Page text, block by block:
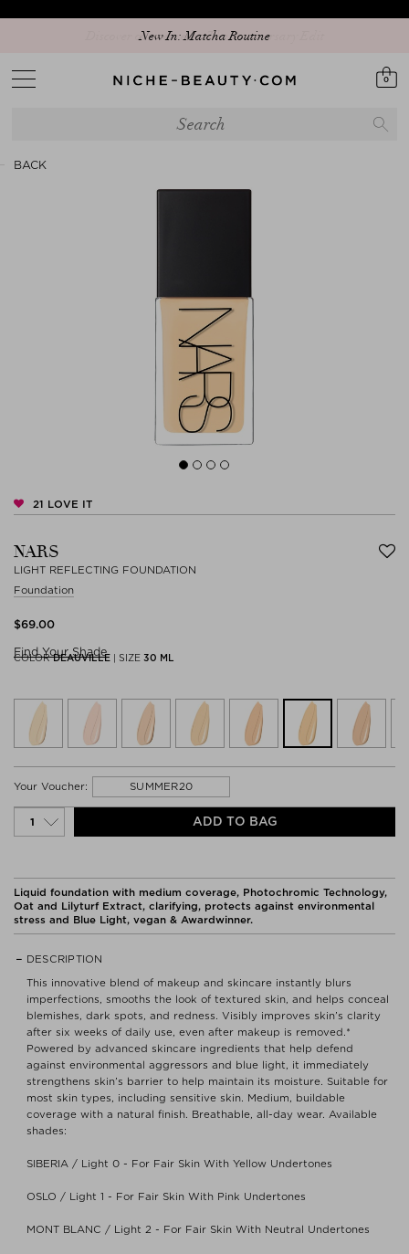
New In: Matcha Routine
Discover our new edit: The Anniversary Edit
0
BACK
21 LOVE IT
NARS
LIGHT REFLECTING FOUNDATION
Foundation
COLOR DEAUVILLE | SIZE 30 ML
Find Your Shade
ADD TO BAG
Your Voucher: SUMMER20
$‌69.00
Liquid foundation with medium coverage, Photochromic Technology,
Oat and Lilyturf Extract, clarifying, protects against environmental
stress and Blue Light, vegan & Awardwinner.
DESCRIPTION
This innovative blend of makeup and skincare instantly blurs
imperfections, smooths the look of textured skin, and helps conceal
blemishes, dark spots, and redness. Visibly improves skin’s clarity
after six weeks of daily use, even after makeup is removed.*
Powered by advanced skincare ingredients that help defend
against environmental aggressors and blue light, it immediately
strengthens skin’s barrier to help maintain its moisture. Suitable for
most skin types, including sensitive skin. Medium, buildable
coverage with a natural finish. Breathable, all-day wear. Available
shades:
SIBERIA / Light 0 - For Fair Skin With Yellow Undertones
OSLO / Light 1 - For Fair Skin With Pink Undertones
MONT BLANC / Light 2 - For Fair Skin With Neutral Undertones